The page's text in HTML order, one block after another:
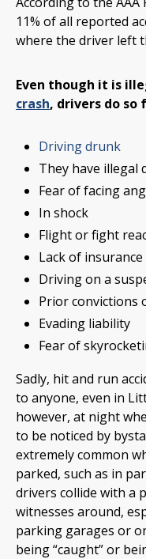
11% of all reported
where the driver left
Even though it is
crash, drivers do so
Driving drunk
They have illegal
Fear of facing
In shock
Flight or fight
Lack of
Driving on a
Prior convictions
Evading liability
Fear of
Sadly, hit and run
to anyone, even in
however, at night
to be noticed by
extremely common
parked, such as in
drivers collide with a
witnesses around,
parking garages or
being “caught” or